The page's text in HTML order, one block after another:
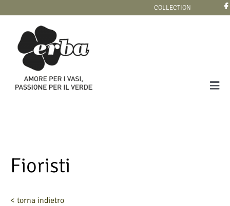
content
COLLECTION
Fioristi
< torna indietro